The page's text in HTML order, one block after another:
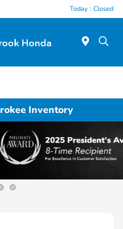
Today : Closed
Inventory